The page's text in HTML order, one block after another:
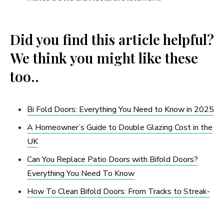
Did you find this article helpful?
We think you might like these
too..
Bi Fold Doors: Everything You Need to Know in 2025
A Homeowner’s Guide to Double Glazing Cost in the
UK
Can You Replace Patio Doors with Bifold Doors?
Everything You Need To Know
How To Clean Bifold Doors: From Tracks to Streak-